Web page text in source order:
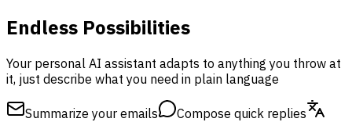
Endless Possibilities
Your personal AI assistant adapts to anything you throw at
it, just describe what you need in plain language
Summarize your emails
Compose quick replies